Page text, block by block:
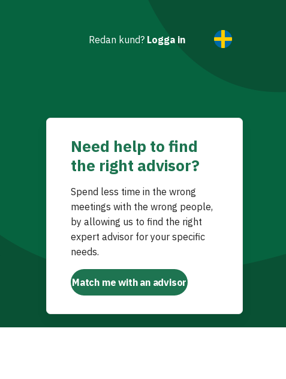
Redan kund? Logga in
Need help to find
the right advisor?
Spend less time in the wrong
meetings with the wrong people,
by allowing us to find the right
expert advisor for your specific
needs.
Match me with an advisor